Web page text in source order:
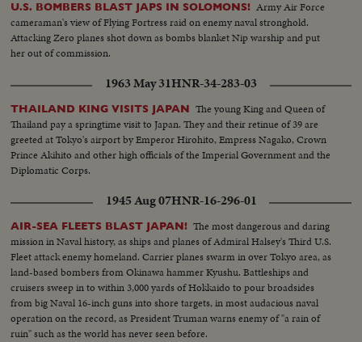
U.S. BOMBERS BLAST JAPS IN SOLOMONS! Army Air Force
cameraman's view of Flying Fortress raid on enemy naval stronghold.
Attacking Zero planes shot down as bombs blanket Nip warship and put
her out of commission.
1963 May 31HNR-34-283-03
THAILAND KING VISITS JAPAN The young King and Queen of
Thailand pay a springtime visit to Japan. They and their retinue of 39 are
greeted at Tokyo's airport by Emperor Hirohito, Empress Nagako, Crown
Prince Akihito and other high officials of the Imperial Government and the
Diplomatic Corps.
1945 Aug 07HNR-16-296-01
AIR-SEA FLEETS BLAST JAPAN! The most dangerous and daring
mission in Naval history, as ships and planes of Admiral Halsey's Third U.S.
Fleet attack enemy homeland. Carrier planes swarm in over Tokyo area, as
land-based bombers from Okinawa hammer Kyushu. Battleships and
cruisers sweep in to within 3,000 yards of Hokkaido to pour broadsides
from big Naval 16-inch guns into shore targets, in most audacious naval
operation on the record, as President Truman warns enemy of "a rain of
ruin" such as the world has never seen before.